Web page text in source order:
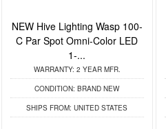
NEW Hive Lighting Wasp 100-
C Par Spot Omni-Color LED
1-...
WARRANTY: 2 YEAR MFR.
CONDITION: BRAND NEW
SHIPS FROM: UNITED STATES